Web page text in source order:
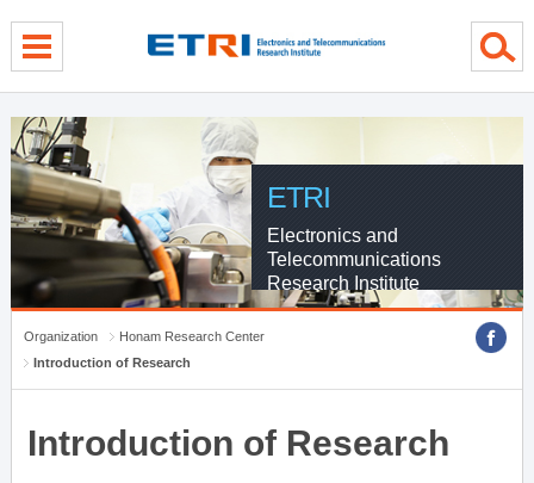
ETRI
Electronics and
Telecommunications
Research Institute
Organization
Honam Research Center
Introduction of Research
Introduction of Research